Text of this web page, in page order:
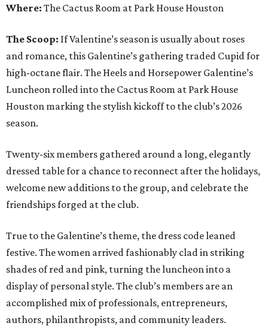
Where: The Cactus Room at Park House Houston
The Scoop: If Valentine’s season is usually about roses
and romance, this Galentine’s gathering traded Cupid for
high-octane flair. The Heels and Horsepower Galentine’s
Luncheon rolled into the Cactus Room at Park House
Houston marking the stylish kickoff to the club’s 2026
season.
Twenty-six members gathered around a long, elegantly
dressed table for a chance to reconnect after the holidays,
welcome new additions to the group, and celebrate the
friendships forged at the club.
True to the Galentine’s theme, the dress code leaned
festive. The women arrived fashionably clad in striking
shades of red and pink, turning the luncheon into a
display of personal style. The club’s members are an
accomplished mix of professionals, entrepreneurs,
authors, philanthropists, and community leaders.